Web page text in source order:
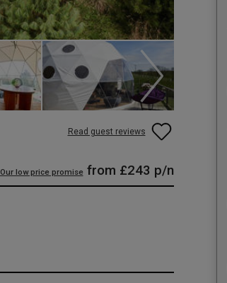
Read guest reviews
Our low price promise from £243 p/n